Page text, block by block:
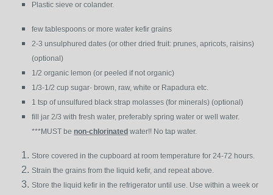
Plastic sieve or colander.
few tablespoons or more water kefir grains
2-3 unsulphured dates (or other dried fruit: prunes, apricots, raisins)
(optional)
1/2 organic lemon (or peeled if not organic)
1/3-1/2 cup sugar- brown, raw, white or Rapadura etc.
1 tsp of unsulfured black strap molasses (for minerals) (optional)
fill jar 2/3 with fresh water, preferably spring water or well water.
***MUST be non-chlorinated water!! No tap water.
Store covered in the cupboard at room temperature for 24-72 hours.
Strain the grains from the liquid kefir, and repeat above.
Store the liquid kefir in the refrigerator until use. Use within a week or